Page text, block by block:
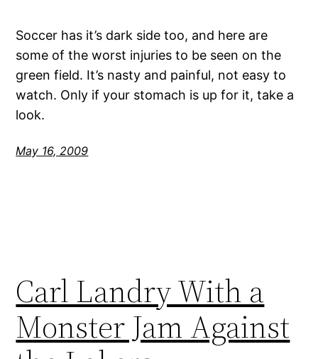
Soccer has it’s dark side too, and here are
some of the worst injuries to be seen on the
green field. It’s nasty and painful, not easy to
watch. Only if your stomach is up for it, take a
look.
May 16, 2009
Carl Landry With a
Monster Jam Against